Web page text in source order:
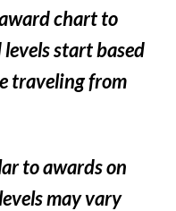
chart to
start based
traveling from
to awards on
may vary